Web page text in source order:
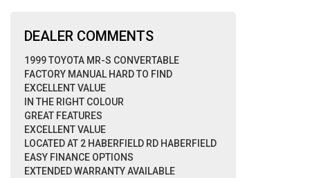
DEALER COMMENTS
1999 TOYOTA MR-S CONVERTABLE
FACTORY MANUAL HARD TO FIND
EXCELLENT VALUE
IN THE RIGHT COLOUR
GREAT FEATURES
EXCELLENT VALUE
LOCATED AT 2 HABERFIELD RD HABERFIELD
EASY FINANCE OPTIONS
EXTENDED WARRANTY AVAILABLE